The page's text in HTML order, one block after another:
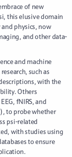
of new
this elusive domain
physics, now
and other data-
and machine
such as
with the
Others
fNIRS, and
to probe whether
psi-related
with studies using
to ensure